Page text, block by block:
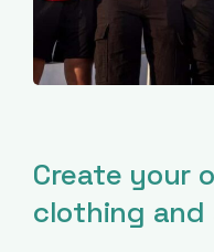
Create your
clothing